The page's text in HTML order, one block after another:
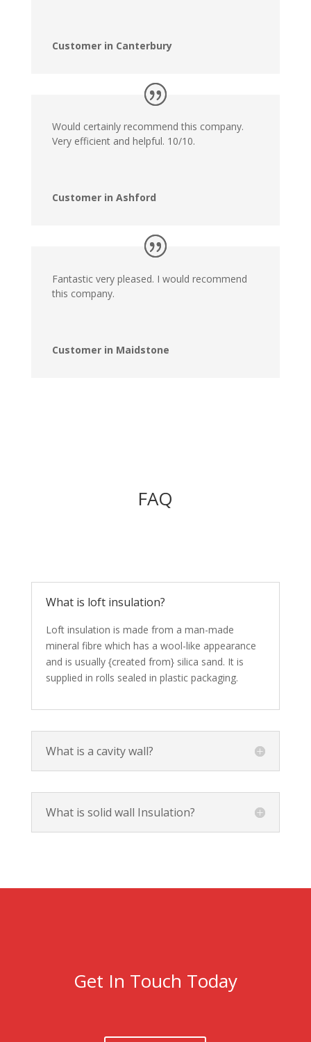
Customer in Canterbury
Would certainly recommend this company.
Very efficient and helpful. 10/10.
Customer in Ashford
Fantastic very pleased. I would recommend
this company.
Customer in Maidstone
FAQ
What is loft insulation?
Loft insulation is made from a man-made
mineral fibre which has a wool-like appearance
and is usually {created from} silica sand. It is
supplied in rolls sealed in plastic packaging.
What is a cavity wall?
What is solid wall Insulation?
Get In Touch Today